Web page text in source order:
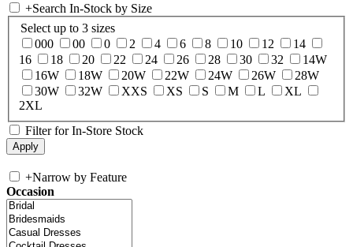
+Search In-Stock by Size
Select up to 3 sizes
000
00 0 2 4 6 8 10 12
14
16
18 20 22 24 26 28 30 32
14W
16W
18W 20W 22W 24W 26W
28W
30W
32W XXS XS S M L
XL
2XL
Filter for In-Store Stock
+Narrow by Feature
Occasion